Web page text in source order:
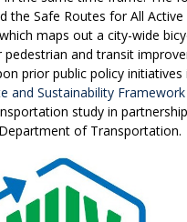
the Safe Routes for All Active
maps out a city-wide
and transit
prior public policy initiatives
and Sustainability Framework
study in
of Transportation.